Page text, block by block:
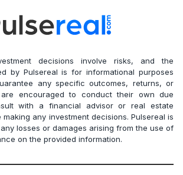
decisions involve risks, and the
by Pulsereal is for informational purposes
any specific outcomes, returns, or
are encouraged to conduct their own due
with a financial advisor or real estate
any investment decisions. Pulsereal is
losses or damages arising from the use of
on the provided information.